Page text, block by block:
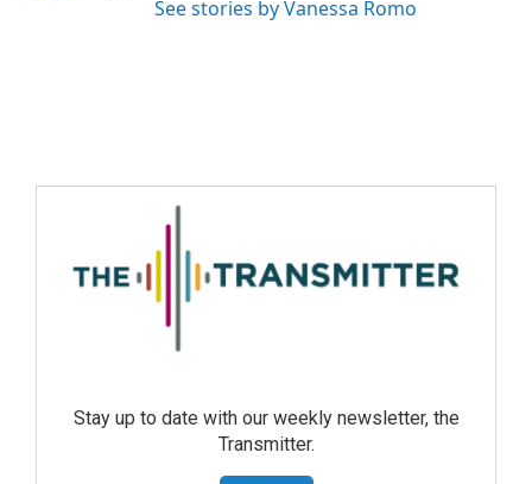
See stories by Vanessa Romo
Stay up to date with our weekly newsletter, the
Transmitter.